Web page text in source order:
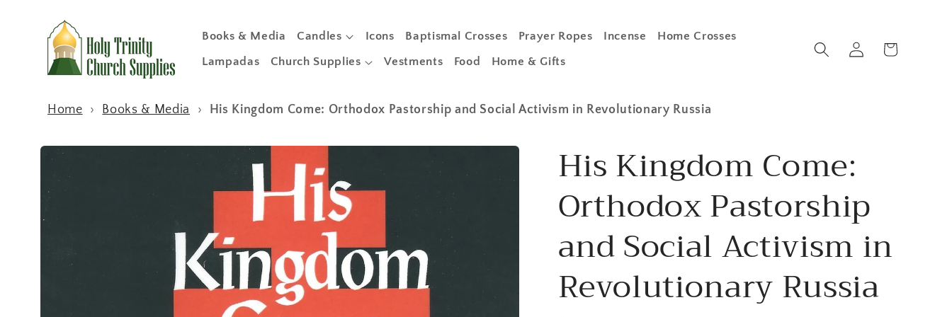
content
Books & Media
Candles Icons Baptismal Crosses Prayer Ropes Incense Home Crosses
Lampadas Church Supplies Vestments Food Home & Gifts
Log
in
Cart
Home › Books & Media › His Kingdom Come: Orthodox Pastorship and Social Activism in Revolutionary Russia
Skip to
information
His Kingdom Come:
Orthodox Pastorship
and Social Activism in
Revolutionary Russia